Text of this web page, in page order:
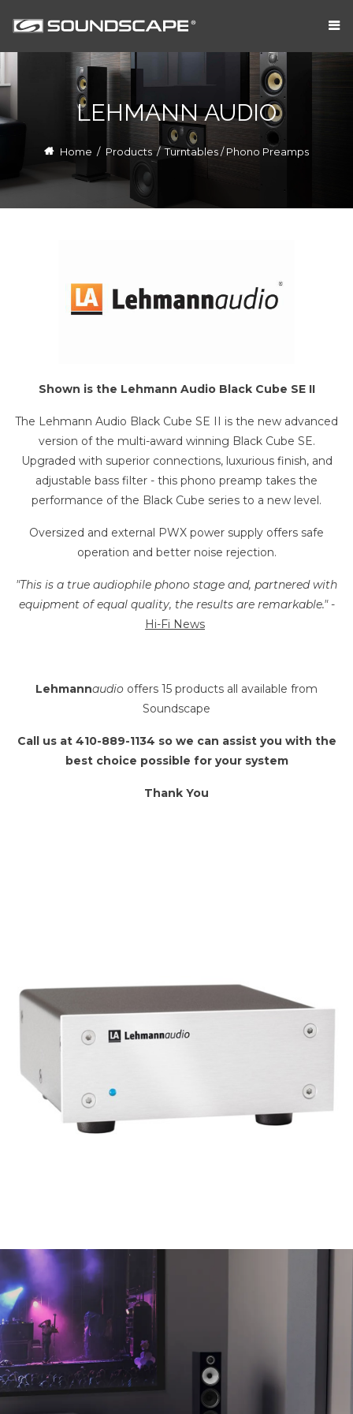
LEHMANN AUDIO
Home / Products / Turntables / Phono Preamps
Shown is the Lehmann Audio Black Cube SE II
The Lehmann Audio Black Cube SE II is the new advanced
version of the multi-award winning Black Cube SE.
Upgraded with superior connections, luxurious finish, and
adjustable bass filter - this phono preamp takes the
performance of the Black Cube series to a new level.
Oversized and external PWX power supply offers safe
operation and better noise rejection.
"This is a true audiophile phono stage and, partnered with
equipment of equal quality, the results are remarkable."-
Hi-Fi News
Lehmannaudio offers 15 products all available from
Soundscape
Call us at 410-889-1134 so we can assist you with the
best choice possible for your system
Thank You